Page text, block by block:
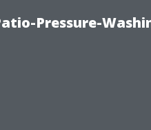
Pressure-